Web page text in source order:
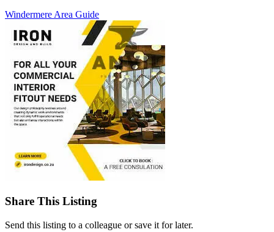
Windermere Area Guide
Share This Listing
Send this listing to a colleague or save it for later.